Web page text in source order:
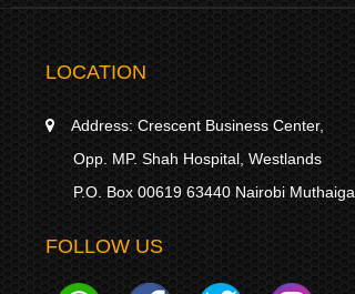
LOCATION
Address: Crescent Business Center,
Opp. MP. Shah Hospital, Westlands
P.O. Box 00619 63440 Nairobi Muthaiga
FOLLOW US